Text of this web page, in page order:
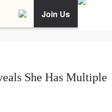
Join Us
She Has Multiple